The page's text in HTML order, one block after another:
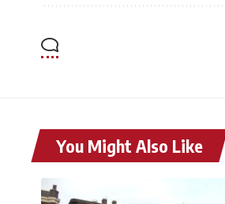
You Might Also Like